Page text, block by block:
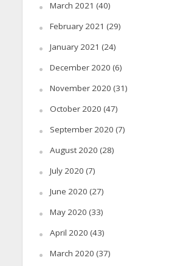
March 2021 (40)
February 2021 (29)
January 2021 (24)
December 2020 (6)
November 2020 (31)
October 2020 (47)
September 2020 (7)
August 2020 (28)
July 2020 (7)
June 2020 (27)
May 2020 (33)
April 2020 (43)
March 2020 (37)